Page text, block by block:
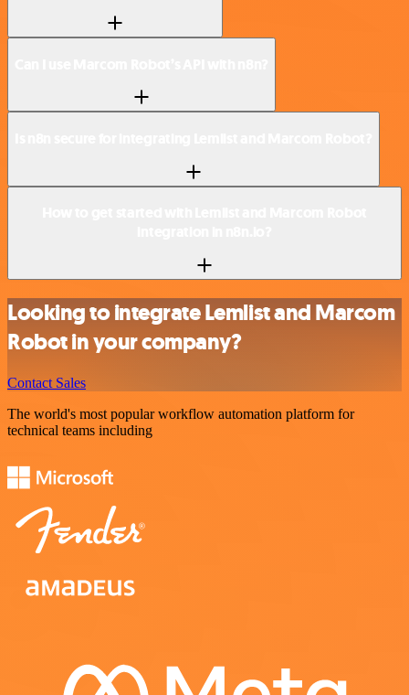
Looking to integrate Lemlist and Marcom
Robot in your company?
Contact Sales
The world's most popular workflow automation platform for
technical teams including